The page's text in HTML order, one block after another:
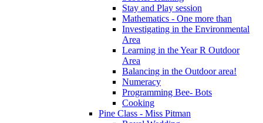
Stay and Play session
Mathematics - One more than
Investigating in the Environmental
Area
Learning in the Year R Outdoor
Area
Balancing in the Outdoor area!
Numeracy
Programming Bee- Bots
Cooking
Pine Class - Miss Pitman